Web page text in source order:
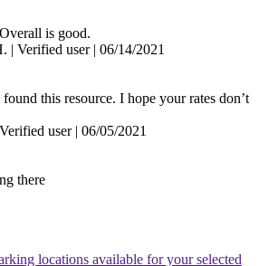
is good.
| Verified user| 06/14/2021
this resource. I hope your rates don’t
Verified user| 06/05/2021
there
locations available for your selected